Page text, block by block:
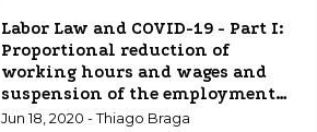
Labor Law and COVID-19 - Part I:
Proportional reduction of
working hours and wages and
suspension of the employment
contract
Jun 18, 2020 - Thiago Braga